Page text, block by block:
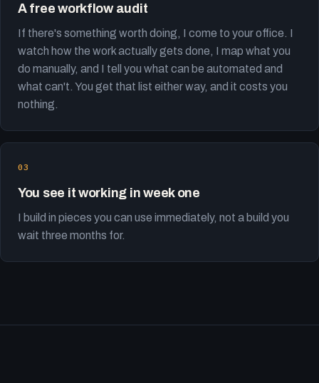
A free workflow audit
If there's something worth doing, I come to your office. I
watch how the work actually gets done, I map what you
do manually, and I tell you what can be automated and
what can't. You get that list either way, and it costs you
nothing.
You see it working in week one
I build in pieces you can use immediately, not a build you
wait three months for.